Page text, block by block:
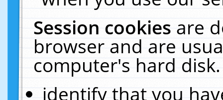
Session cookiesare
browser and are
computer's hard
identify that you